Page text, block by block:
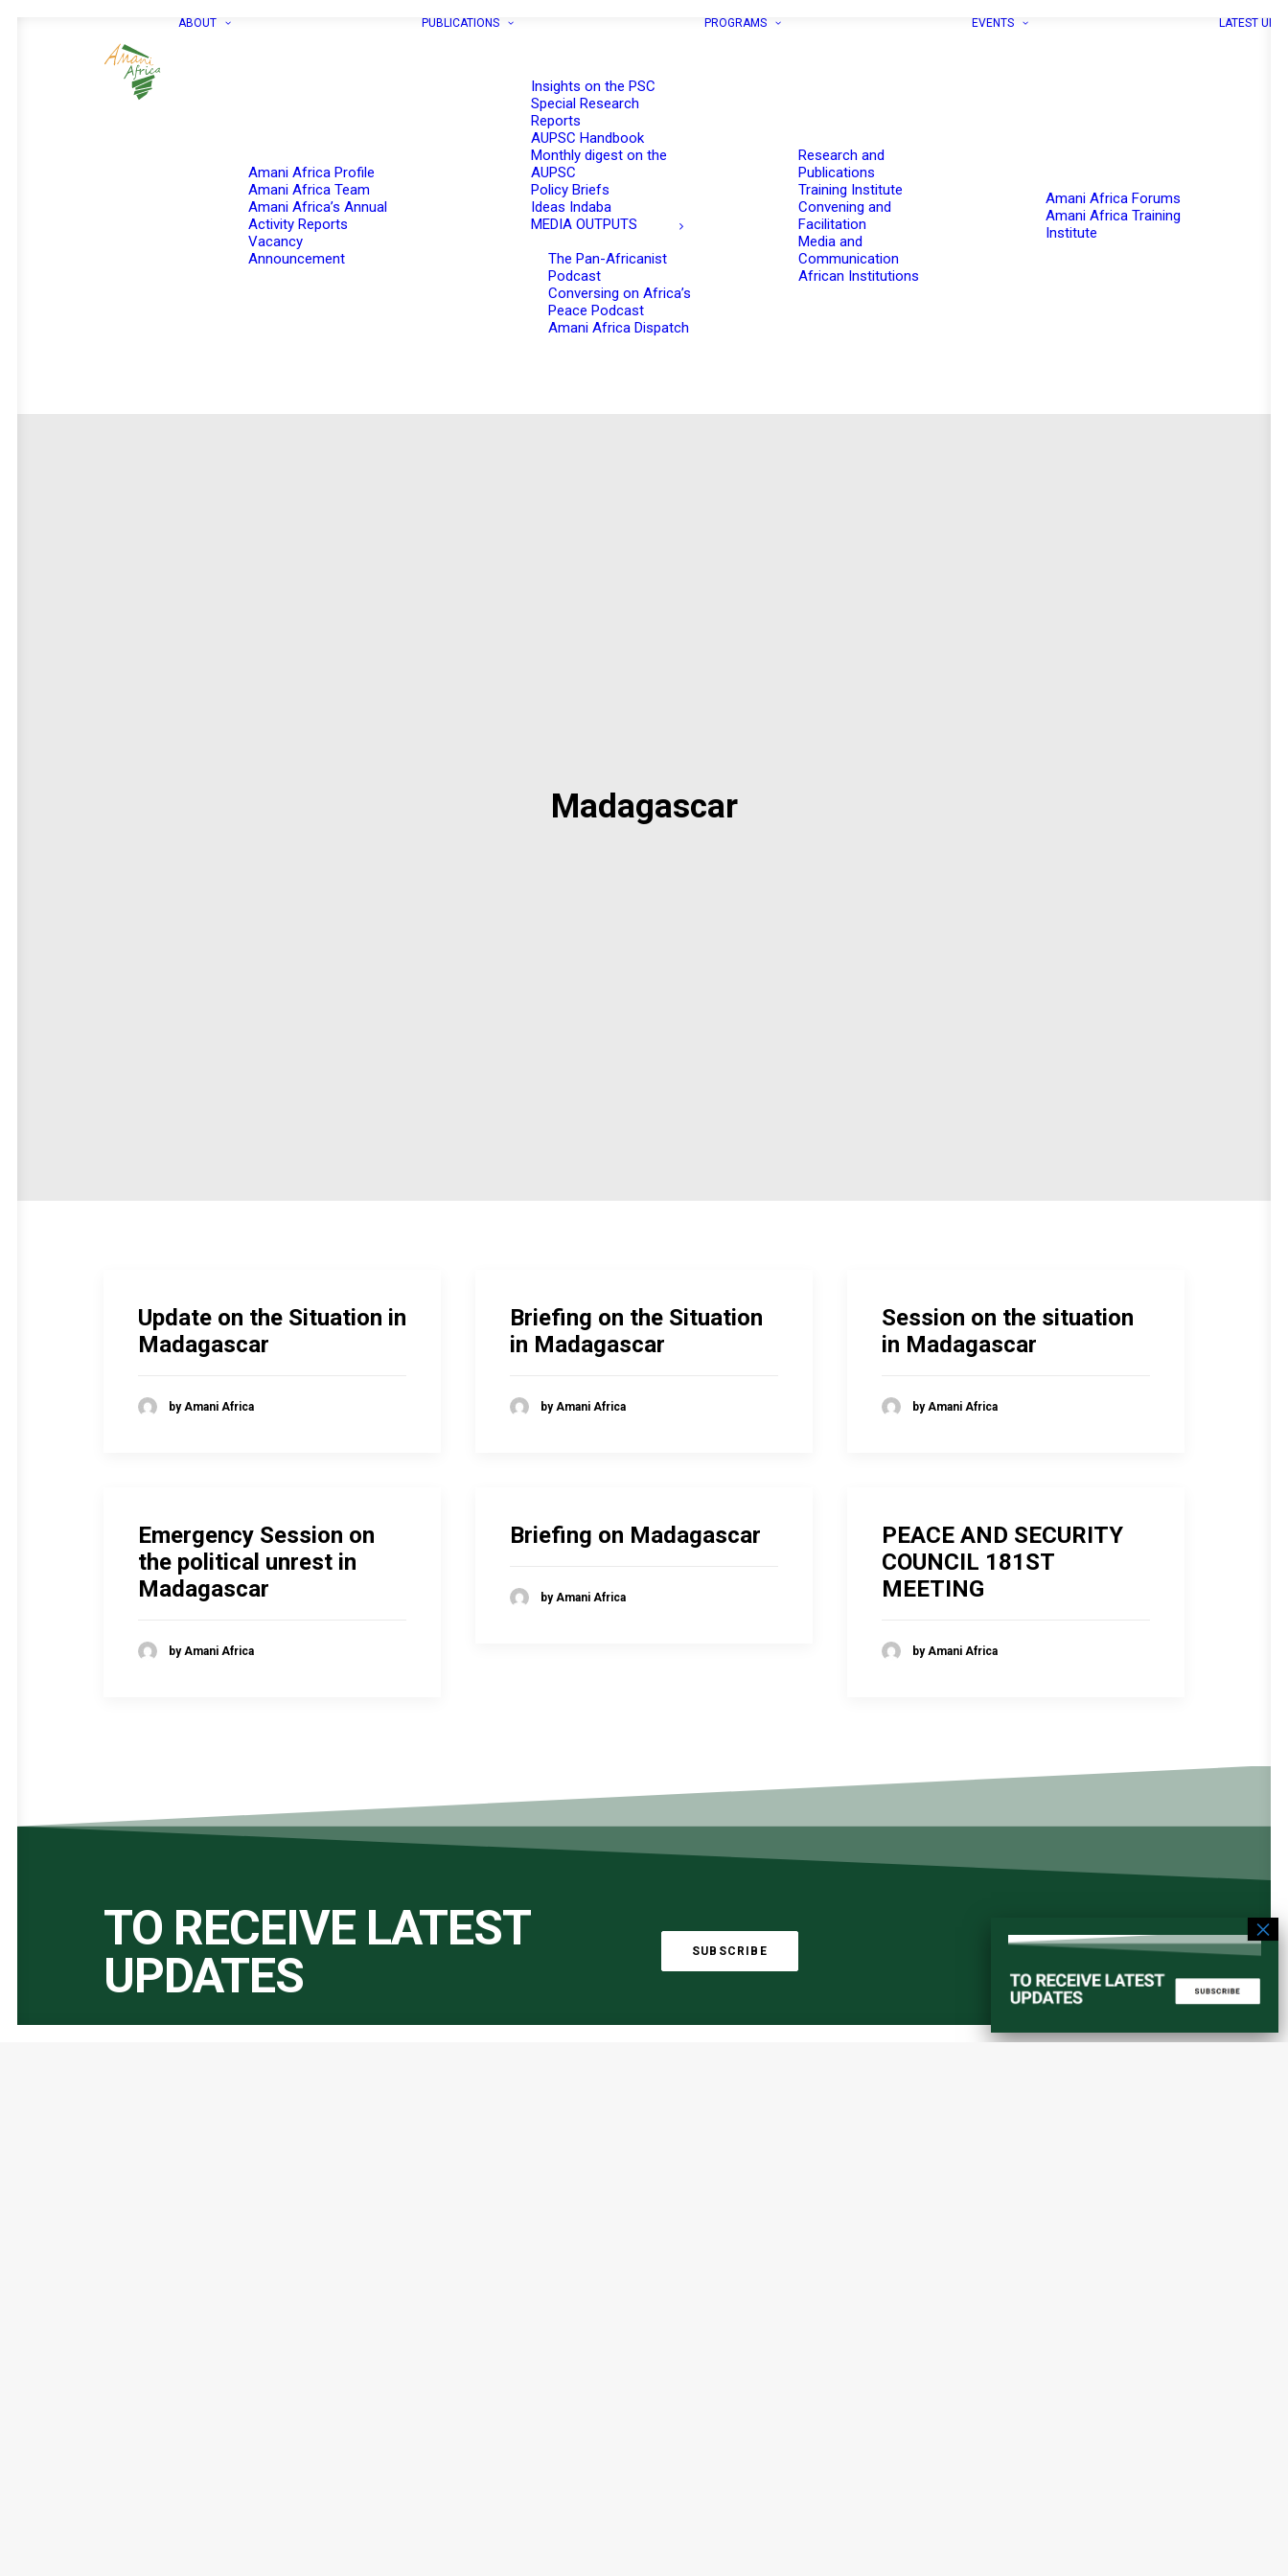
ABOUT
Amani Africa Profile
Amani Africa Team
Amani Africa’s Annual
Activity Reports
Vacancy
Announcement
PUBLICATIONS
Insights on the PSC
Special Research
Reports
AUPSC Handbook
Monthly digest on the
AUPSC
Policy Briefs
Ideas Indaba
MEDIA OUTPUTS
The Pan-Africanist
Podcast
Conversing on Africa’s
Peace Podcast
Amani Africa Dispatch
PROGRAMS
Research and
Publications
Training Institute
Convening and
Facilitation
Media and
Communication
African Institutions
EVENTS
Amani Africa Forums
Amani Africa Training
Institute
LATEST
Madagascar
Update on the Situation in
Madagascar
by Amani Africa
Briefing on the Situation
in Madagascar
by Amani Africa
Session on the situation
in Madagascar
by Amani Africa
Emergency Session on
the political unrest in
Madagascar
by Amani Africa
Briefing on Madagascar
by Amani Africa
PEACE AND SECURITY
COUNCIL 181ST
MEETING
by Amani Africa
TO RECEIVE LATEST
UPDATES
SUBSCRIBE